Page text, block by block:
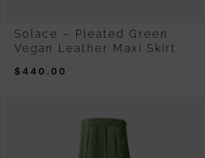
Solace – Pleated Green
Vegan Leather Maxi Skirt
$ 440.00